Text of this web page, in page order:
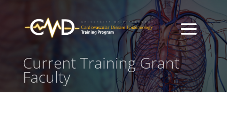
Current Training Grant
Faculty